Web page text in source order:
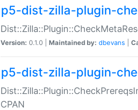
p5-dist-zilla-plugin-
Version: 0.1.0 | Maintained by: dbevans
p5-dist-zilla-plugin-
CPAN